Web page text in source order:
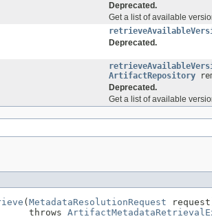
Deprecated.
Get a list of available
Deprecated.
ArtifactRepository
Deprecated.
Get a list of available
( MetadataResolutionRequest
throws